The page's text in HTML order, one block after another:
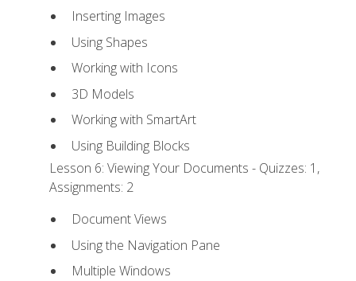
Inserting Images
Using Shapes
Working with Icons
3D Models
Working with SmartArt
Using Building Blocks
Lesson 6: Viewing Your Documents - Quizzes: 1,
Assignments: 2
Document Views
Using the Navigation Pane
Multiple Windows